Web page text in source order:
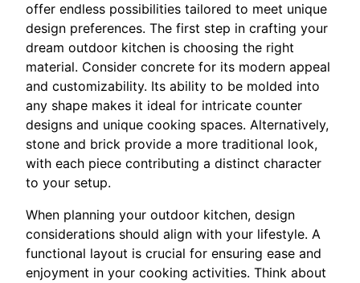
offer endless possibilities tailored to meet unique
design preferences. The first step in crafting your
dream outdoor kitchen is choosing the right
material. Consider concrete for its modern appeal
and customizability. Its ability to be molded into
any shape makes it ideal for intricate counter
designs and unique cooking spaces. Alternatively,
stone and brick provide a more traditional look,
with each piece contributing a distinct character
to your setup.
When planning your outdoor kitchen, design
considerations should align with your lifestyle. A
functional layout is crucial for ensuring ease and
enjoyment in your cooking activities. Think about